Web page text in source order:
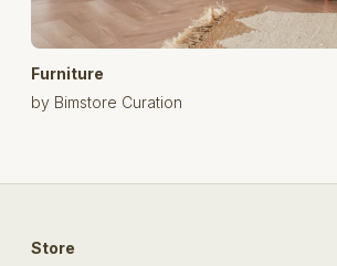
Furniture
by Bimstore Curation
Store